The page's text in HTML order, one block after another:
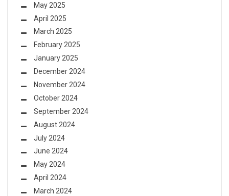
May 2025
April 2025
March 2025
February 2025
January 2025
December 2024
November 2024
October 2024
September 2024
August 2024
July 2024
June 2024
May 2024
April 2024
March 2024